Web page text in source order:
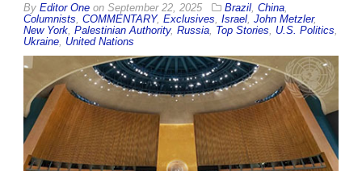
By Editor One on September 22, 2025 Brazil China
Columnists COMMENTARY, Exclusives Israel John Metzler,
New York Palestinian Authority, Russia Top Stories U.S. Politics
Ukraine United Nations